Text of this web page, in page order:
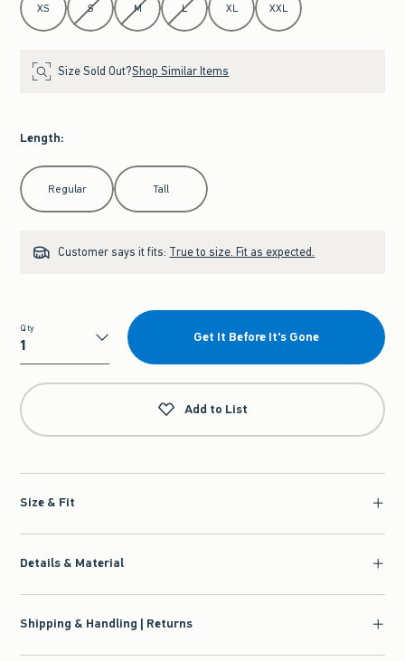
XS S M L XL XXL
Size Sold Out?Shop Similar Items
Length:
Select Length
Regular Tall
Customer says it fits: True to size. Fit as expected.
Qty
Qty
Get It Before It's Gone
Add to List
Size & Fit
Details & Material
Shipping & Handling | Returns